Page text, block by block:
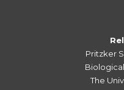
Pritzker
The